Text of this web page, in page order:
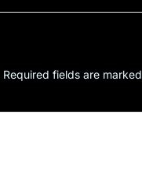
Required fields are